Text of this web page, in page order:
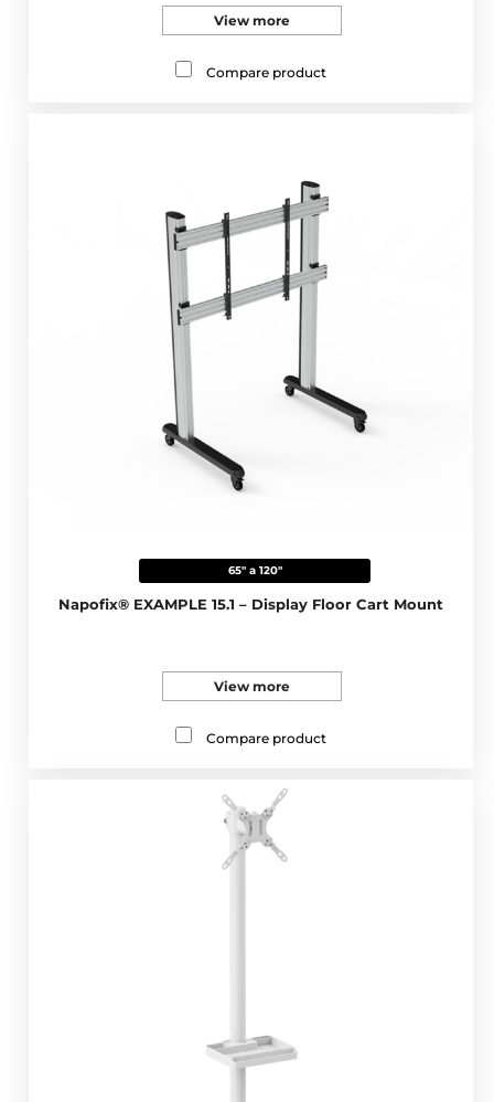
View more
Compare product
65" a 120"
Napofix® EXAMPLE 15.1 – Display Floor Cart Mount
View more
Compare product